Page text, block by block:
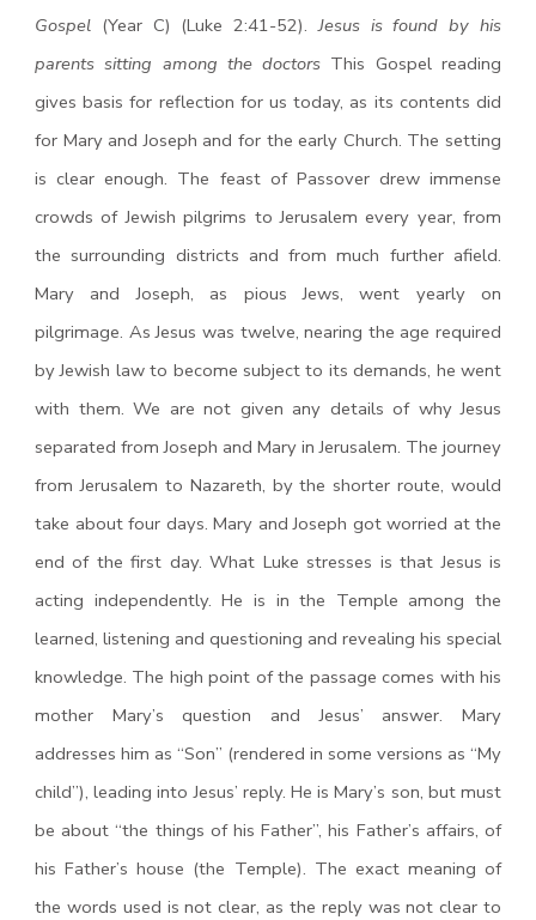
Gospel (Year C) (Luke 2:41-52).Jesus is found by his
parents sitting among the doctors This Gospel reading
gives basis for reflection for us today, as its contents did
for Mary and Joseph and for the early Church. The setting
is clear enough. The feast of Passover drew immense
crowds of Jewish pilgrims to Jerusalem every year, from
the surrounding districts and from much further afield.
Mary and Joseph, as pious Jews, went yearly on
pilgrimage. As Jesus was twelve, nearing the age required
by Jewish law to become subject to its demands, he went
with them. We are not given any details of why Jesus
separated from Joseph and Mary in Jerusalem. The journey
from Jerusalem to Nazareth, by the shorter route, would
take about four days. Mary and Joseph got worried at the
end of the first day. What Luke stresses is that Jesus is
acting independently. He is in the Temple among the
learned, listening and questioning and revealing his special
knowledge. The high point of the passage comes with his
mother Mary’s question and Jesus’ answer. Mary
addresses him as “Son” (rendered in some versions as “My
child”), leading into Jesus’ reply. He is Mary’s son, but must
be about “the things of his Father”, his Father’s affairs, of
his Father’s house (the Temple). The exact meaning of
the words used is not clear, as the reply was not clear to